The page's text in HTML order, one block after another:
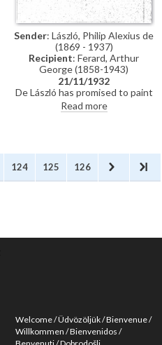
Sender: László, Philip Alexius de
(1869 - 1937)
Recipient: Ferard, Arthur
George (1858-1943)
21/11/1932
De László has promised to paint
a portrait on a blank canvas
[5012] to be auctioned for
Read more
124 125 126
Welcome Üdvözöljük Bienvenue
Willkommen Bienvenidos